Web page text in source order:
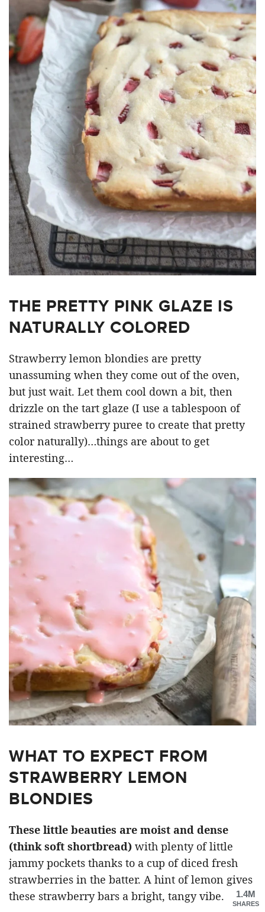
THE PRETTY PINK GLAZE IS
NATURALLY COLORED
Strawberry lemon blondies are pretty
unassuming when they come out of the oven,
but just wait. Let them cool down a bit, then
drizzle on the tart glaze (I use a tablespoon of
strained strawberry puree to create that pretty
color naturally)…things are about to get
interesting…
WHAT TO EXPECT FROM
STRAWBERRY LEMON
BLONDIES
These little beauties are moist and dense
(think soft shortbread) with plenty of little
jammy pockets thanks to a cup of diced fresh
strawberries in the batter. A hint of lemon gives
these strawberry bars a bright, tangy vibe.
1.4M
SHARES